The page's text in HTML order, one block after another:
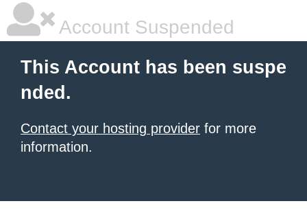
Account Suspended
This Account has been suspe
nded.
Contact your hosting provider for more
information.